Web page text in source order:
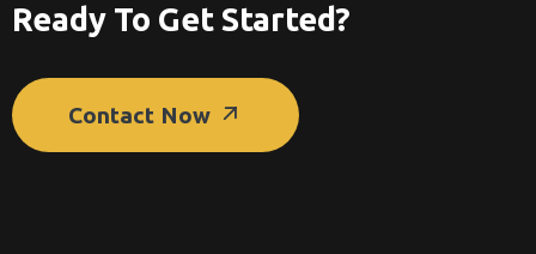
Ready To Get Started?
Contact Now